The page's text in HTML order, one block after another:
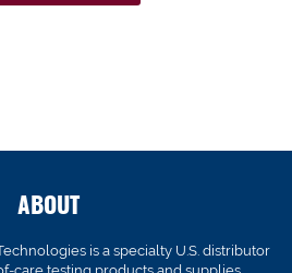
ABOUT
is a specialty U.S. distributor